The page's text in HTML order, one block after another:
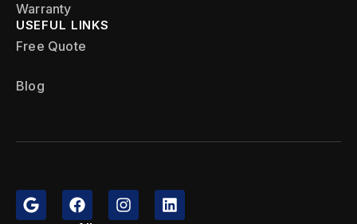
Warranty
USEFUL LINKS
Free Quote
Blog